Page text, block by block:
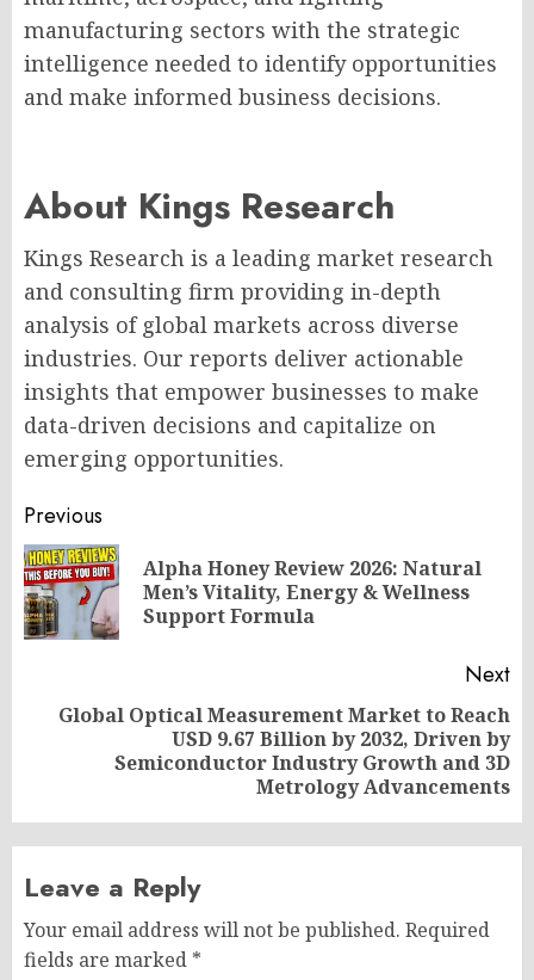
manufacturing sectors with the strategic
intelligence needed to identify opportunities
and make informed business decisions.
About Kings Research
Kings Research is a leading market research
and consulting firm providing in-depth
analysis of global markets across diverse
industries. Our reports deliver actionable
insights that empower businesses to make
data-driven decisions and capitalize on
emerging opportunities.
Post
navigation
Previous
Alpha Honey Review 2026: Natural
Men’s Vitality, Energy & Wellness
Support Formula
Next
Global Optical Measurement Market to Reach
USD 9.67 Billion by 2032, Driven by
Semiconductor Industry Growth and 3D
Metrology Advancements
Leave a Reply
Your email address will not be published. Required
fields are marked *